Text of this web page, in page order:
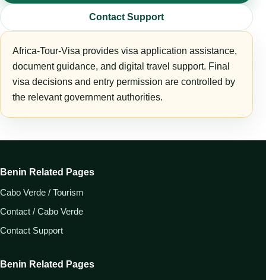
Contact Support
Africa-Tour-Visa provides visa application assistance,
document guidance, and digital travel support. Final
visa decisions and entry permission are controlled by
the relevant government authorities.
Benin Related Pages
Cabo Verde / Tourism
Contact / Cabo Verde
Contact Support
Benin Related Pages